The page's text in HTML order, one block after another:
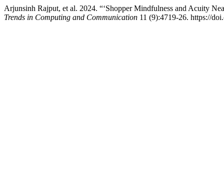
Arjunsinh Rajput, et al. 2024. “‘Shopper Mindfulness and Acuity
Trends in Computing and Communication 11 (9):4719-26. https://